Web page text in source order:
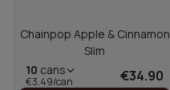
Chainpop Apple & Cinnamon
Slim
10 cans
€3.49/can €34.90